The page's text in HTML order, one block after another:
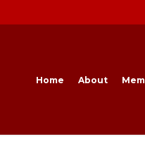
Home About